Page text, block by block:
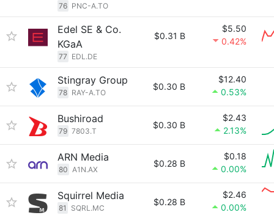
76 PNC-A.TO
Edel SE & Co.
KGaA
77 EDL.DE
$0.31 B
$5.50
0.42%
Stingray Group
78 RAY-A.TO
$0.30 B
$12.40
0.53%
Bushiroad
79 7803.T
$0.30 B
$2.43
2.13%
ARN Media
80 A1N.AX
$0.28 B
$0.18
0.00%
Squirrel Media
81 SQRL.MC
$0.28 B
$2.46
0.00%